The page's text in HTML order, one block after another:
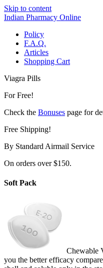
Skip to content
Indian Pharmacy Online
Policy
F.A.Q.
Articles
Shopping Cart
Viagra Pills
For Free!
Check the Bonuses page for
Free Shipping!
By Standard Airmail Service
On orders over $150.
Soft Pack
Chewable
you the better efficacy